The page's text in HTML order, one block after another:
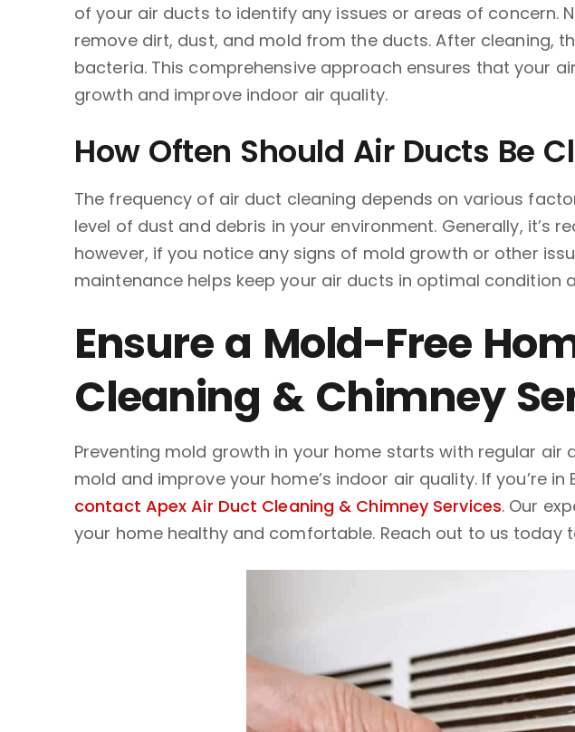
of your air ducts to identify any issues or areas of concern.
remove dirt, dust, and mold from the ducts. After cleaning,
bacteria. This comprehensive approach ensures that your
growth and improve indoor air quality.
How Often Should Air Ducts Be
The frequency of air duct cleaning depends on various
level of dust and debris in your environment. Generally, it’s
however, if you notice any signs of mold growth or other
maintenance helps keep your air ducts in optimal
Ensure a Mold-Free
Cleaning & Chimney
Preventing mold growth in your home starts with regular
mold and improve your home’s indoor air quality. If you’re
contact Apex Air Duct Cleaning & Chimney Services. Our
your home healthy and comfortable. Reach out to us